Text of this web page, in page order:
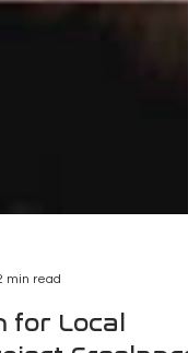
2 min read